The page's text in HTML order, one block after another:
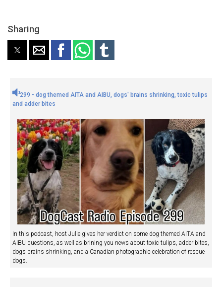
Sharing
299 - dog themed AITA and AIBU, dogs' brains shrinking, toxic tulips
and adder bites
In this podcast, host Julie gives her verdict on some dog themed AITA and
AIBU questions, as well as brining you news about toxic tulips, adder bites,
dogs brains shrinking, and a Canadian photographic celebration of rescue
dogs.